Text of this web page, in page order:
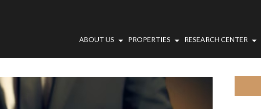
ABOUT US PROPERTIES RESEARCH CENTER